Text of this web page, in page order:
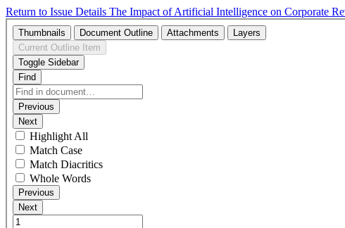
Return to Issue Details The Impact of Artificial Intelligence on Corporate